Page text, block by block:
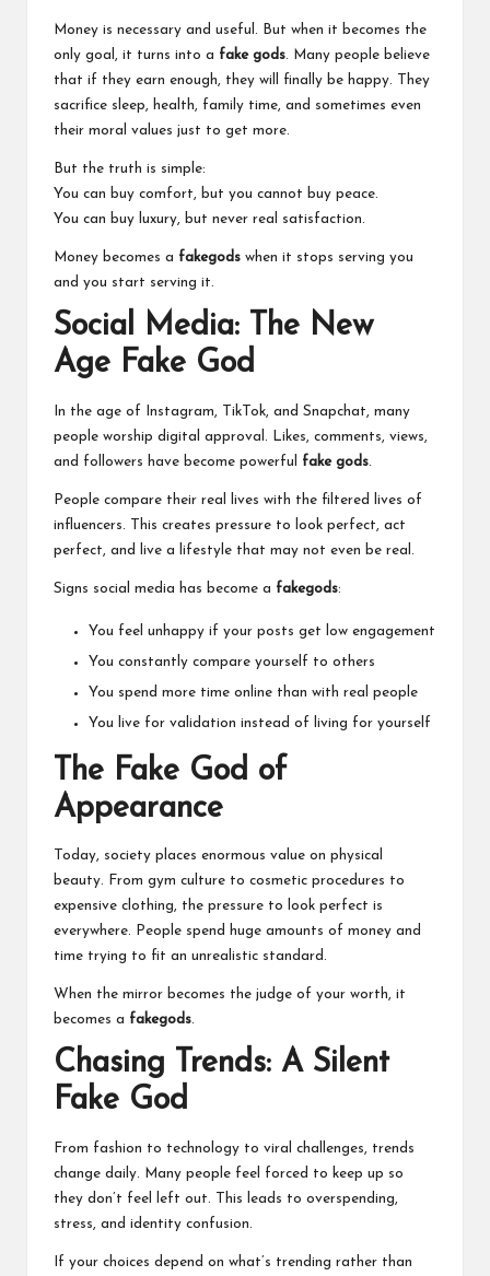
Money is necessary and useful. But when it becomes the
only goal, it turns into a fake gods. Many people believe
that if they earn enough, they will finally be happy. They
sacrifice sleep, health, family time, and sometimes even
their moral values just to get more.
But the truth is simple:
You can buy comfort, but you cannot buy peace.
You can buy luxury, but never real satisfaction.
Money becomes a fakegods when it stops serving you
and you start serving it.
Social Media: The New
Age Fake God
In the age of Instagram, TikTok, and Snapchat, many
people worship digital approval. Likes, comments, views,
and followers have become powerful fake gods.
People compare their real lives with the filtered lives of
influencers. This creates pressure to look perfect, act
perfect, and live a lifestyle that may not even be real.
Signs social media has become a fakegods:
You feel unhappy if your posts get low engagement
You constantly compare yourself to others
You spend more time online than with real people
You live for validation instead of living for yourself
The Fake God of
Appearance
Today, society places enormous value on physical
beauty. From gym culture to cosmetic procedures to
expensive clothing, the pressure to look perfect is
everywhere. People spend huge amounts of money and
time trying to fit an unrealistic standard.
When the mirror becomes the judge of your worth, it
becomes a fakegods.
Chasing Trends: A Silent
Fake God
From fashion to technology to viral challenges, trends
change daily. Many people feel forced to keep up so
they don’t feel left out. This leads to overspending,
stress, and identity confusion.
If your choices depend on what’s trending rather than